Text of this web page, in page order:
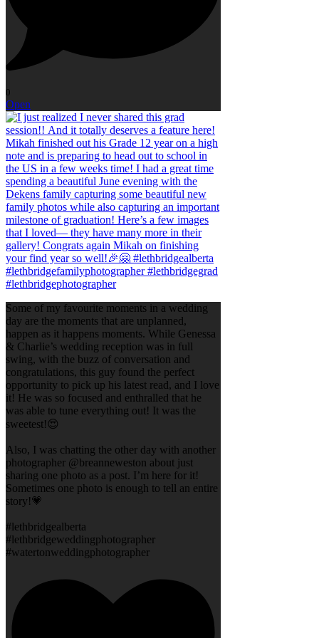
0
Open
Some of my favourite moments in a wedding
day are the moments that are unplanned,
happen as it happens moments. While Genessa
& Charlie’s wedding reception was in full
swing, with the buzz of conversation and
congratulations, this guy found the perfect
opportunity to pick up his latest read, and I love
it! He was so focused and enthralled that he
was able to tune everything out! It was the
sweetest!😍
Also, I was chatting the other day with another
photographer @breanneweston about just
sharing one photo as a post. I’m here for it!
Sometimes one photo is enough to tell an entire
story!💗
#lethbridgealberta
#lethbridgeweddingphotographer
#watertonweddingphotographer